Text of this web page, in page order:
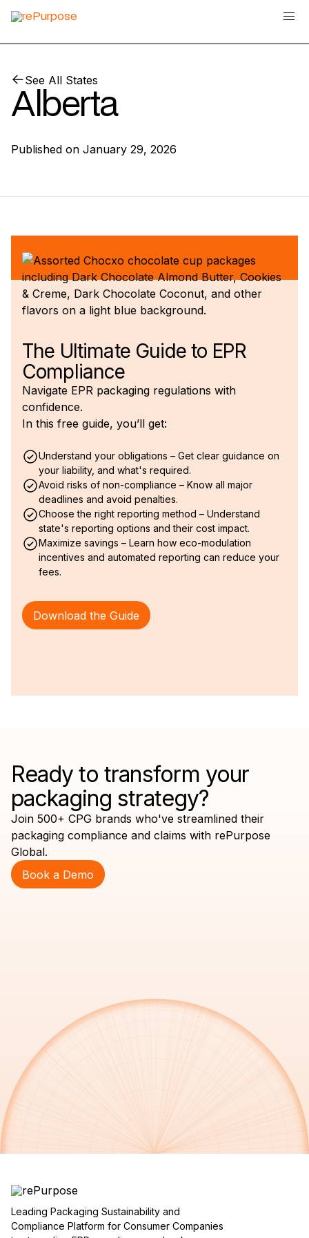
See All States
Alberta
Published on January 29, 2026
The Ultimate Guide to EPR
Compliance
Navigate EPR packaging regulations with
confidence.
In this free guide, you’ll get:
Understand your obligations – Get clear guidance on
your liability, and what's required.
Avoid risks of non-compliance – Know all major
deadlines and avoid penalties.
Choose the right reporting method – Understand
state's reporting options and their cost impact.
Maximize savings – Learn how eco-modulation
incentives and automated reporting can reduce your
fees.
Download the Guide
Ready to transform your
packaging strategy?
Join 500+ CPG brands who've streamlined their
packaging compliance and claims with rePurpose
Global.
Book a Demo
Leading Packaging Sustainability and
Compliance Platform for Consumer Companies